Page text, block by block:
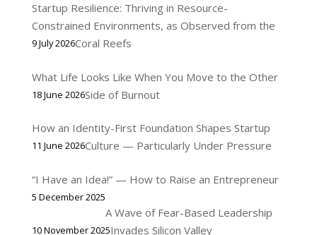
Startup Resilience: Thriving in Resource-
Constrained Environments, as Observed from the
Coral Reefs
9 July 2026
What Life Looks Like When You Move to the Other
Side of Burnout
18 June 2026
How an Identity-First Foundation Shapes Startup
Culture — Particularly Under Pressure
11 June 2026
“I Have an Idea!” — How to Raise an Entrepreneur
5 December 2025
A Wave of Fear-Based Leadership
Invades Silicon Valley
10 November 2025